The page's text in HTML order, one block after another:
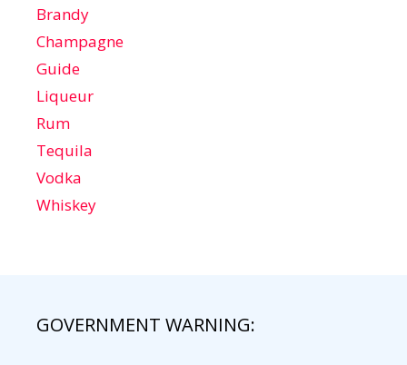
Brandy
Champagne
Guide
Liqueur
Rum
Tequila
Vodka
Whiskey
GOVERNMENT WARNING: